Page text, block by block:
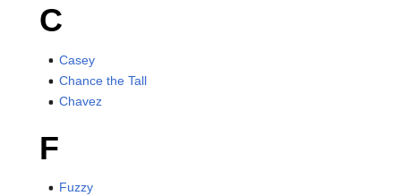
C
Casey
Chance the Tall
Chavez
F
Fuzzy